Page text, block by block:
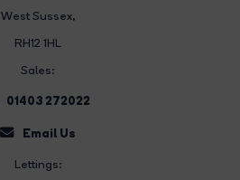
West Sussex,
RH12 1HL
Sales:
01403 272022
Email Us
Lettings: